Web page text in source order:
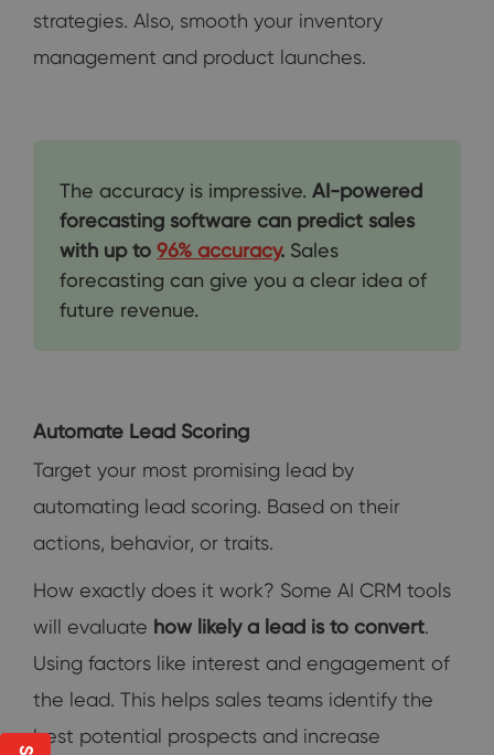
strategies. Also, smooth your inventory
management and product launches.
The accuracy is impressive. AI-powered
forecasting software can predict sales
with up to 96% accuracy. Sales
forecasting can give you a clear idea of
future revenue.
Automate Lead Scoring
Target your most promising lead by
automating lead scoring. Based on their
actions, behavior, or traits.
How exactly does it work? Some AI CRM tools
will evaluate how likely a lead is to convert.
Using factors like interest and engagement of
the lead. This helps sales teams identify the
best potential prospects and increase